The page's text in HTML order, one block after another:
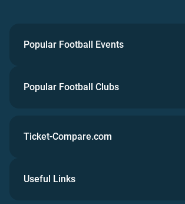
Popular Football Events
Popular Football Clubs
Ticket-Compare.com
Useful Links